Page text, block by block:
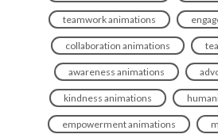
teamwork animations
collaboration animations
awareness animations
kindness animations
empowerment animations